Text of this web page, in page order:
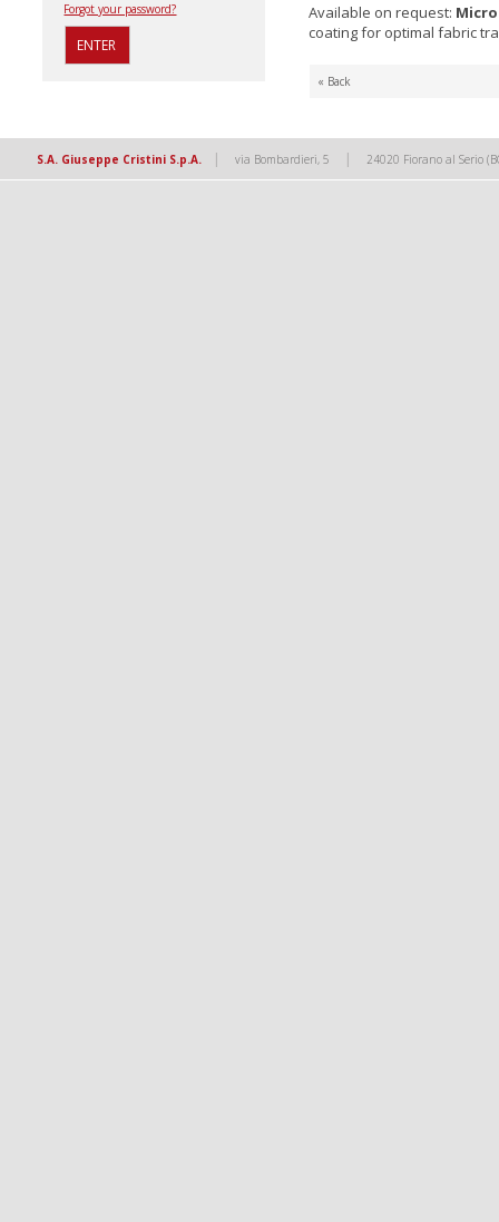
Forgot your password?
Available on request:
coating for optimal fabric
« Back
S.A. Giuseppe Cristini S.p.A. | via Bombardieri, 5 | 24020 Fiorano al Serio